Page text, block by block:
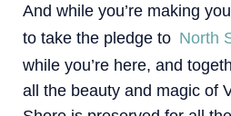
And while you’re making
to take the pledge to North
while you’re here, and
all the beauty and magic of